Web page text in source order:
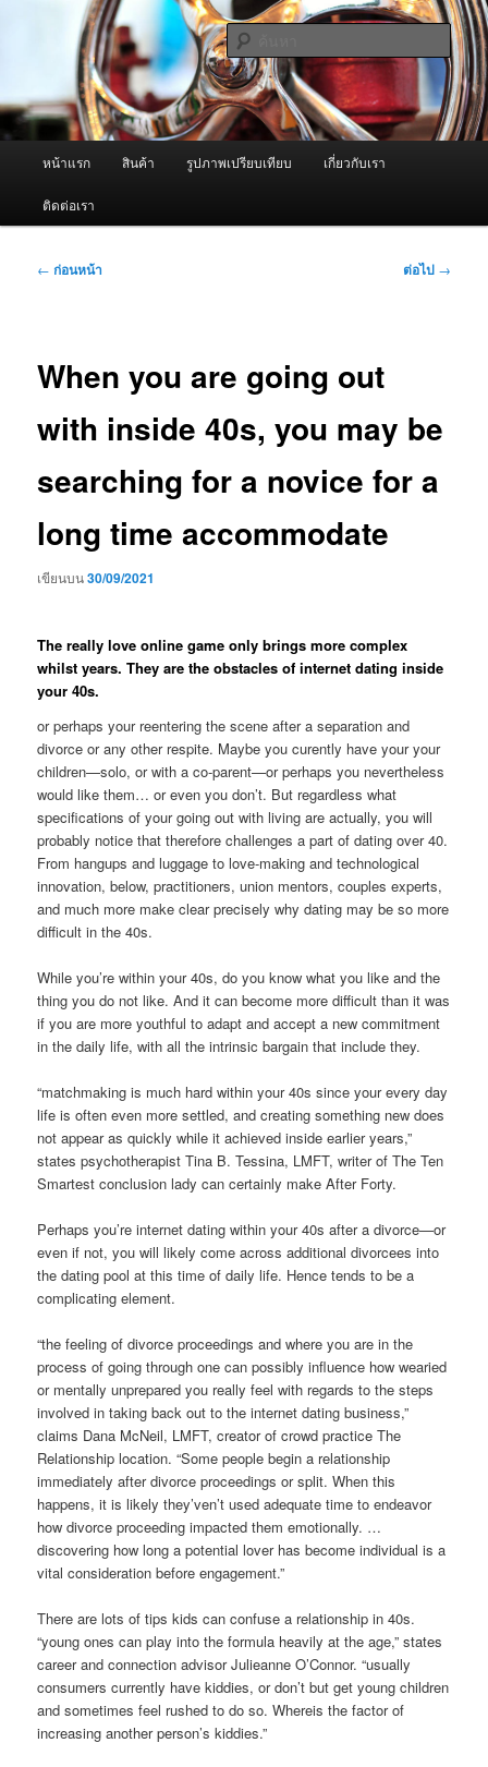
หลัก ผู้นำเข้าเครื่องพ่นหมอกควัน Best
Fogger / Fogger One และ อะไหล่
จำหน่ายเครื่องพ่นหมอกควัน คุณภาพดี บริการด้วยความจริงใจ
ค้นหา
หน้าแรก สินค้า รูปภาพเปรียบเทียบ เกี่ยวกับเรา
ติดต่อเรา
เมนู
← ก่อนหน้า ต่อไป →
When you are going out
with inside 40s, you may be
searching for a novice for a
long time accommodate
เขียนบน30/09/2021
The really love online game only brings more complex
whilst years. They are the obstacles of internet dating inside
your 40s.
or perhaps your reentering the scene after a separation and
divorce or any other respite. Maybe you curently have your your
children—solo, or with a co-parent—or perhaps you nevertheless
would like them… or even you don’t. But regardless what
specifications of your going out with living are actually, you will
probably notice that therefore challenges a part of dating over 40.
From hangups and luggage to love-making and technological
innovation, below, practitioners, union mentors, couples experts,
and much more make clear precisely why dating may be so more
difficult in the 40s.
While you’re within your 40s, do you know what you like and the
thing you do not like. And it can become more difficult than it was
if you are more youthful to adapt and accept a new commitment
in the daily life, with all the intrinsic bargain that include they.
“matchmaking is much hard within your 40s since your every day
life is often even more settled, and creating something new does
not appear as quickly while it achieved inside earlier years,”
states psychotherapist Tina B. Tessina, LMFT, writer of The Ten
Smartest conclusion lady can certainly make After Forty.
Perhaps you’re internet dating within your 40s after a divorce—or
even if not, you will likely come across additional divorcees into
the dating pool at this time of daily life. Hence tends to be a
complicating element.
“the feeling of divorce proceedings and where you are in the
process of going through one can possibly influence how wearied
or mentally unprepared you really feel with regards to the steps
involved in taking back out to the internet dating business,”
claims Dana McNeil, LMFT, creator of crowd practice The
Relationship location. “Some people begin a relationship
immediately after divorce proceedings or split. When this
happens, it is likely they’ven’t used adequate time to endeavor
how divorce proceeding impacted them emotionally. …
discovering how long a potential lover has become individual is a
vital consideration before engagement.”
There are lots of tips kids can confuse a relationship in 40s.
“young ones can play into the formula heavily at the age,” states
career and connection advisor Julieanne O’Connor. “usually
consumers currently have kiddies, or don’t but get young children
and sometimes feel rushed to do so. Whereis the factor of
increasing another person’s kiddies.”